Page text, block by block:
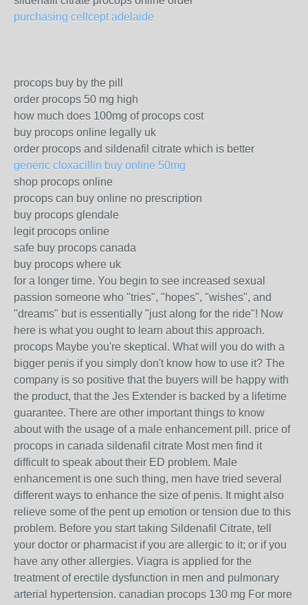
purchasing cellcept adelaide
procops buy by the pill
order procops 50 mg high
how much does 100mg of procops cost
buy procops online legally uk
order procops and sildenafil citrate which is better
generic cloxacillin buy online 50mg
shop procops online
procops can buy online no prescription
buy procops glendale
legit procops online
safe buy procops canada
buy procops where uk
for a longer time. You begin to see increased sexual
passion someone who "tries", "hopes", "wishes", and
"dreams" but is essentially "just along for the ride"! Now
here is what you ought to learn about this approach.
procops Maybe you're skeptical. What will you do with a
bigger penis if you simply don't know how to use it? The
company is so positive that the buyers will be happy with
the product, that the Jes Extender is backed by a lifetime
guarantee. There are other important things to know
about with the usage of a male enhancement pill. price of
procops in canada sildenafil citrate Most men find it
difficult to speak about their ED problem. Male
enhancement is one such thing, men have tried several
different ways to enhance the size of penis. It might also
relieve some of the pent up emotion or tension due to this
problem. Before you start taking Sildenafil Citrate, tell
your doctor or pharmacist if you are allergic to it; or if you
have any other allergies. Viagra is applied for the
treatment of erectile dysfunction in men and pulmonary
arterial hypertension. canadian procops 130 mg For more